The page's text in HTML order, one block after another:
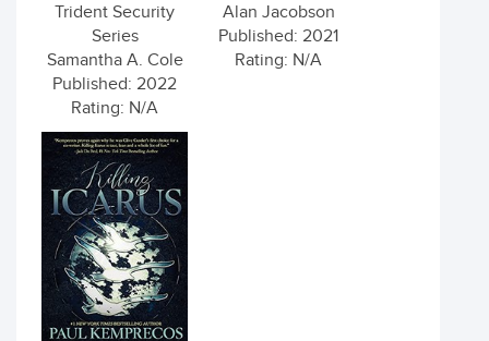
Trident Security
Series
Samantha A. Cole
Published: 2022
Rating: N/A
Alan Jacobson
Published: 2021
Rating: N/A